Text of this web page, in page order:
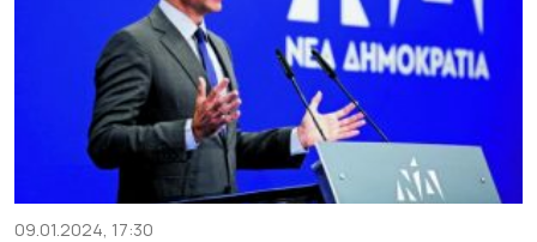
09.01.2024, 17:30